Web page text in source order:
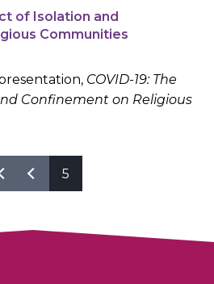
of Isolation and
Communities
COVID-19: The
Confinement on Religious
5